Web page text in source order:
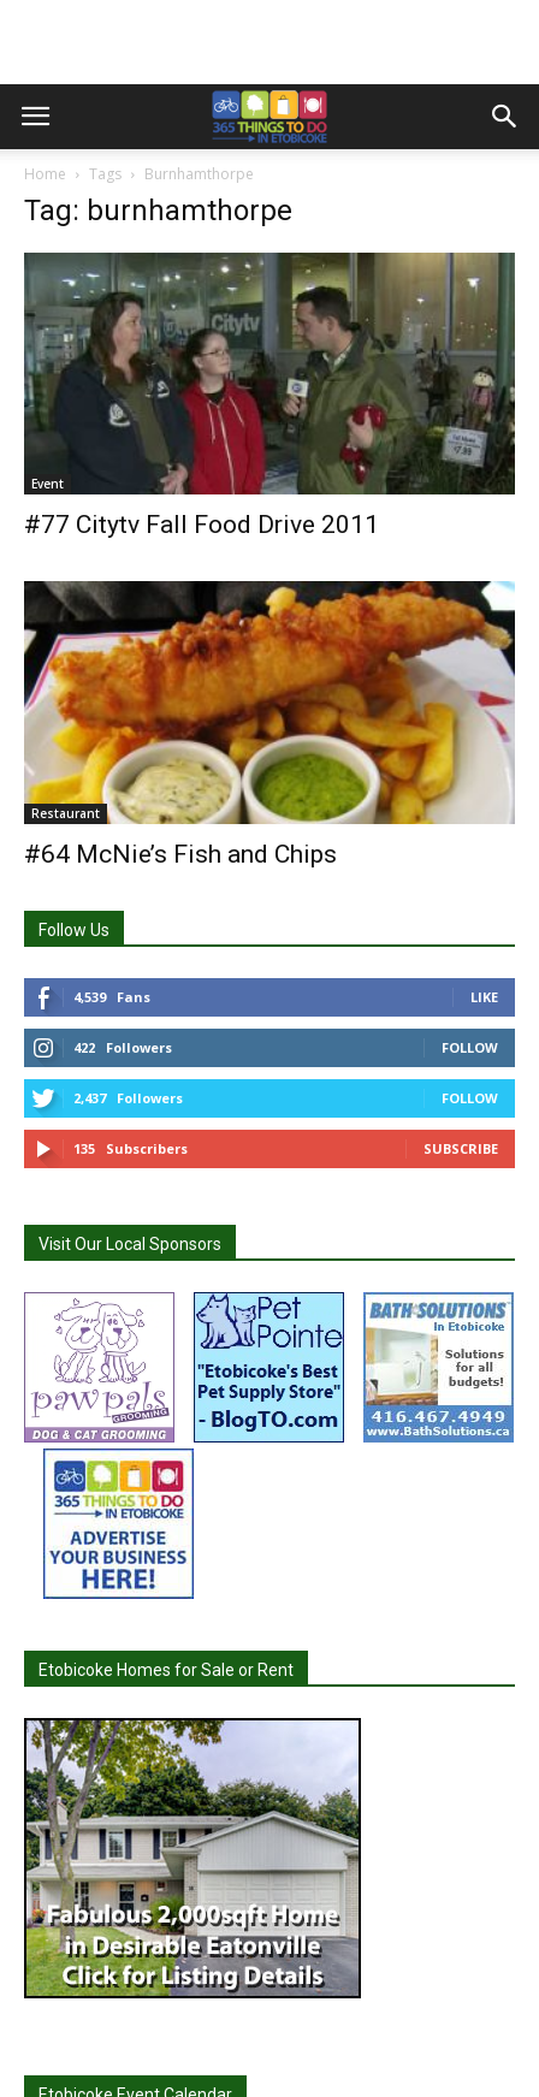
Home Tags Burnhamthorpe
Tag: burnhamthorpe
Event
#77 Citytv Fall Food Drive 2011
Restaurant
#64 McNie’s Fish and Chips
Follow Us
4,539 Fans LIKE
422 Followers FOLLOW
2,437 Followers FOLLOW
135 Subscribers SUBSCRIBE
Visit Our Local Sponsors
Etobicoke Homes for Sale or Rent